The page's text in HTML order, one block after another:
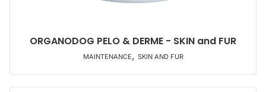
ORGANODOG PELO & DERME - SKIN and FUR
MAINTENANCE, SKIN AND FUR